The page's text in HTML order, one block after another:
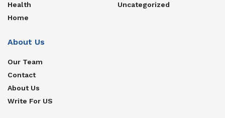
Health
Home
Uncategorized
About Us
Our Team
Contact
About Us
Write For US